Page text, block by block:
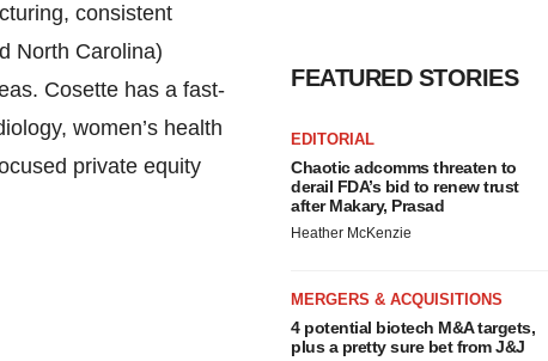
consistent
North Carolina)
Cosette has a fast-
women’s health
private equity
FEATURED STORIES
EDITORIAL
Chaotic adcomms threaten to
derail FDA’s bid to renew trust
after Makary, Prasad
Heather McKenzie
MERGERS & ACQUISITIONS
4 potential biotech M&A targets,
plus a pretty sure bet from J&J